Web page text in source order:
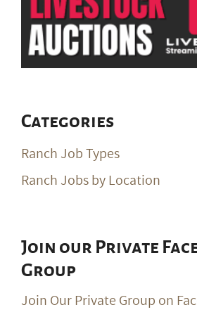
Categories
Ranch Job Types
Ranch Jobs by Location
Join our Private
Group
Join Our Private Group on